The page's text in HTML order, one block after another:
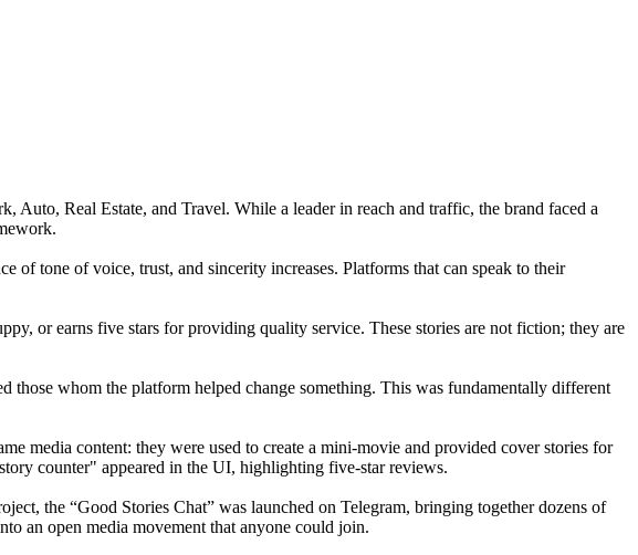
Auto, Real Estate, and Travel. While a leader in reach and traffic, the brand faced a
of tone of voice, trust, and sincerity increases. Platforms that can speak to their
or earns five stars for providing quality service. These stories are not fiction; they are
those whom the platform helped change something. This was fundamentally different
media content: they were used to create a mini-movie and provided cover stories for
counter" appeared in the UI, highlighting five-star reviews.
the “Good Stories Chat” was launched on Telegram, bringing together dozens of
an open media movement that anyone could join.